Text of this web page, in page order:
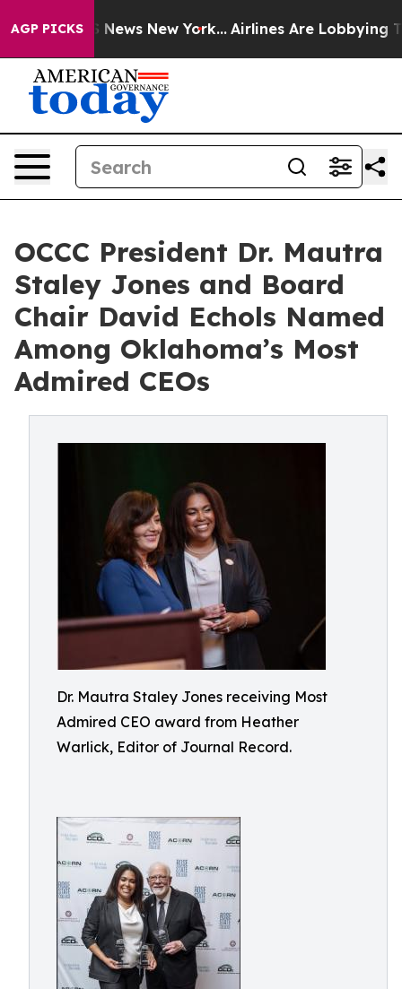
AGP PICKS
CBS News New York... Airlines Are Lobbying To
OCCC President Dr. Mautra
Staley Jones and Board
Chair David Echols Named
Among Oklahoma’s Most
Admired CEOs
Dr. Mautra Staley Jones receiving Most
Admired CEO award from Heather
Warlick, Editor of Journal Record.